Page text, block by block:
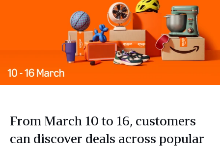
From March 10 to 16, customers
can discover deals across popular